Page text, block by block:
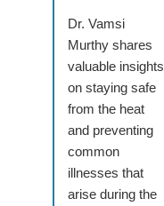
Dr. Vamsi
Murthy shares
valuable insights
on staying safe
from the heat
and preventing
common
illnesses that
arise during the